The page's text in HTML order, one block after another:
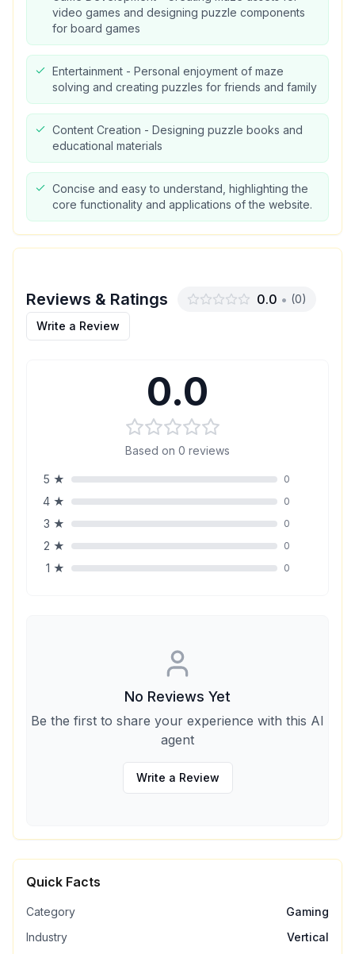
video games and designing puzzle components
for board games
Entertainment - Personal enjoyment of maze
solving and creating puzzles for friends and family
Content Creation - Designing puzzle books and
educational materials
Concise and easy to understand, highlighting the
core functionality and applications of the website.
Reviews & Ratings 0.0 • (0)
Write a Review
0.0
Based on 0 reviews
5 ★ 0
4 ★ 0
3 ★ 0
2 ★ 0
1 ★ 0
No Reviews Yet
Be the first to share your experience with this AI
agent
Write a Review
Quick Facts
Category
Gaming
Industry
Vertical